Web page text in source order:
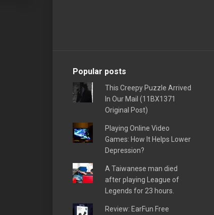
Popular posts
This Creepy Puzzle Arrived
In Our Mail (11BX1371
Original Post)
Playing Online Video
Games: How It Helps Lower
Depression?
A Taiwanese man died
after playing League of
Legends for 23 hours.
Review: EarFun Free